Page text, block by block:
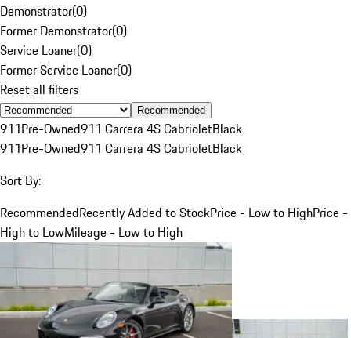
Demonstrator(0)
Former Demonstrator(0)
Service Loaner(0)
Former Service Loaner(0)
Reset all filters
Recommended
911Pre-Owned911 Carrera 4S CabrioletBlack
911Pre-Owned911 Carrera 4S CabrioletBlack
Sort By:
RecommendedRecently Added to StockPrice - Low to HighPrice -
High to LowMileage - Low to High